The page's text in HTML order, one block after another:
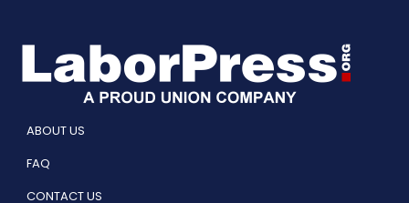
ABOUT US
FAQ
CONTACT US